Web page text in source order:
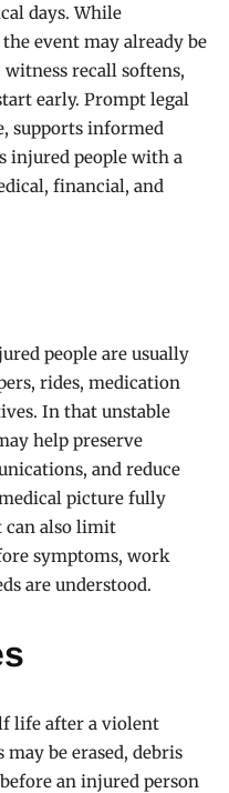
days. While
event may already be
witness recall softens,
early. Prompt legal
supports informed
injured people with a
financial, and
people are usually
rides, medication
In that unstable
help preserve
and reduce
picture fully
can also limit
symptoms, work
are understood.
life after a violent
be erased, debris
an injured person